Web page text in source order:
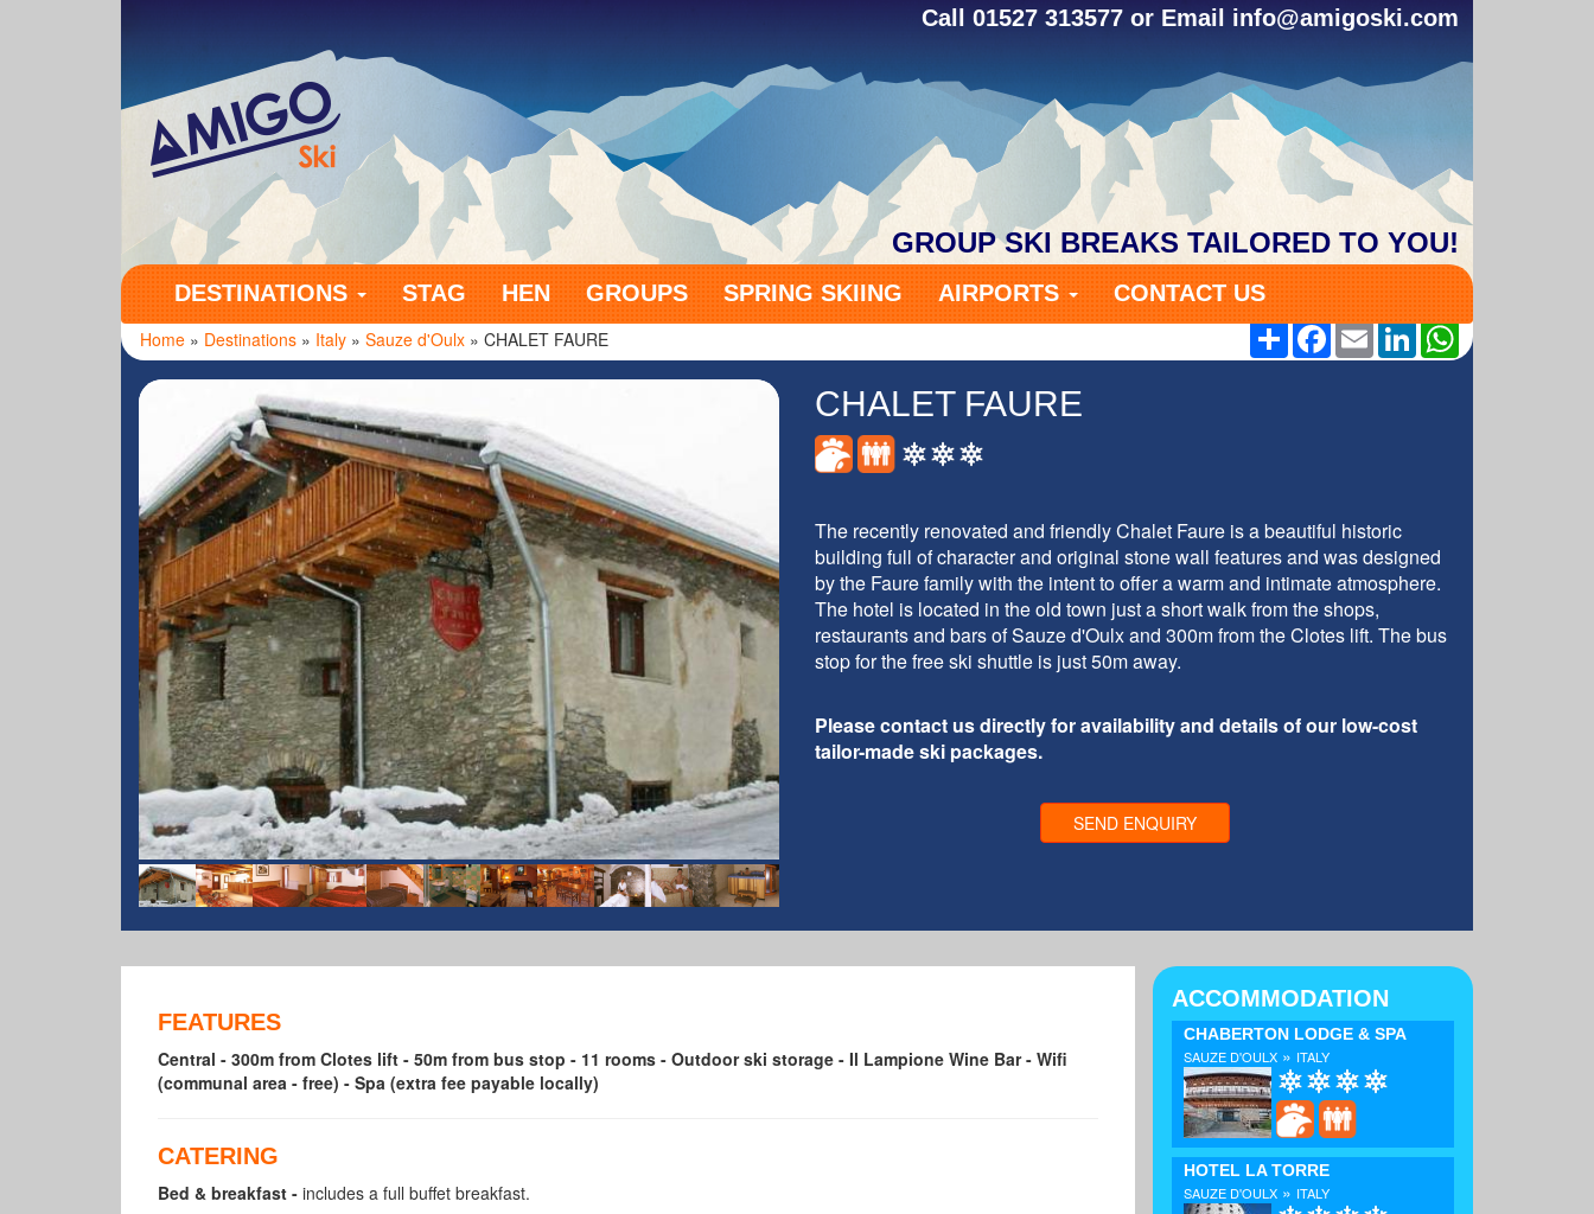
Call 01527 313577 or Email info@amigoski.com
GROUP SKI BREAKS TAILORED TO YOU!
DESTINATIONS STAG HEN GROUPS SPRING SKIING AIRPORTS CONTACT US
Home » Destinations » Italy » Sauze d'Oulx » CHALET FAURE ShareFacebook
EmailLinkedInWhatsApp
CHALET FAURE
The recently renovated and friendly Chalet Faure is a beautiful historic
building full of character and original stone wall features and was designed
by the Faure family with the intent to offer a warm and intimate atmosphere.
The hotel is located in the old town just a short walk from the shops,
restaurants and bars of Sauze d'Oulx and 300m from the Clotes lift. The bus
stop for the free ski shuttle is just 50m away.
Please contact us directly for availability and details of our low-cost
tailor-made ski packages.
SEND ENQUIRY
FEATURES
Central - 300m from Clotes lift - 50m from bus stop - 11 rooms - Outdoor ski storage - Il Lampione Wine Bar - Wifi
(communal area - free) - Spa (extra fee payable locally)
CATERING
Bed & breakfast - includes a full buffet breakfast.
ACCOMMODATION
CHABERTON LODGE & SPA
SAUZE D'OULX » ITALY
HOTEL LA TORRE
SAUZE D'OULX » ITALY